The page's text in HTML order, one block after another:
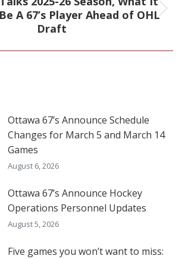
Next
post:
A 67’s Player Ahead of OHL
Draft
Ottawa 67’s Announce Schedule
Changes for March 5 and March 14
Games
August 6, 2026
Ottawa 67’s Announce Hockey
Operations Personnel Updates
August 5, 2026
Five games you won’t want to miss: